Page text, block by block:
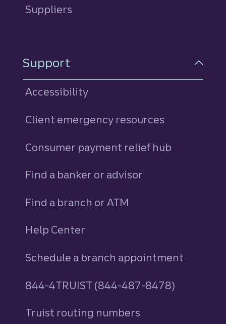
Suppliers
Support
Accessibility
Client emergency resources
Consumer payment relief hub
Find a banker or advisor
Find a branch or ATM
Help Center
Schedule a branch appointment
844-4TRUIST (844-487-8478)
Truist routing numbers